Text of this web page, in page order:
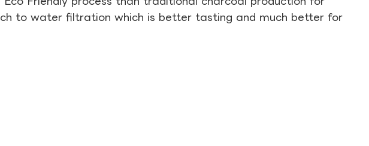
to water filtration which is better tasting and much better for